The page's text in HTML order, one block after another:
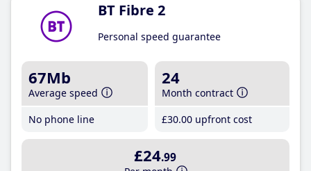
BT Fibre 2
Personal speed guarantee
67Mb
Average speed
No phone line
24
Month contract
£30.00 upfront cost
£24.99